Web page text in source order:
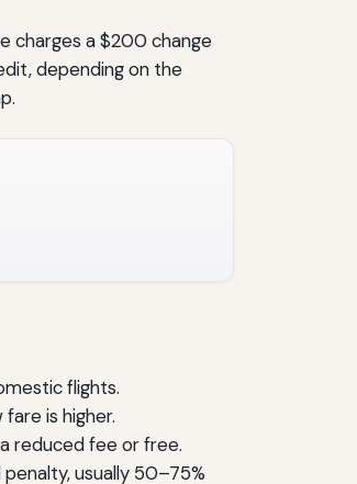
charges a $200 change
depending on the
flights.
is higher.
reduced fee or free.
usually 50–75%